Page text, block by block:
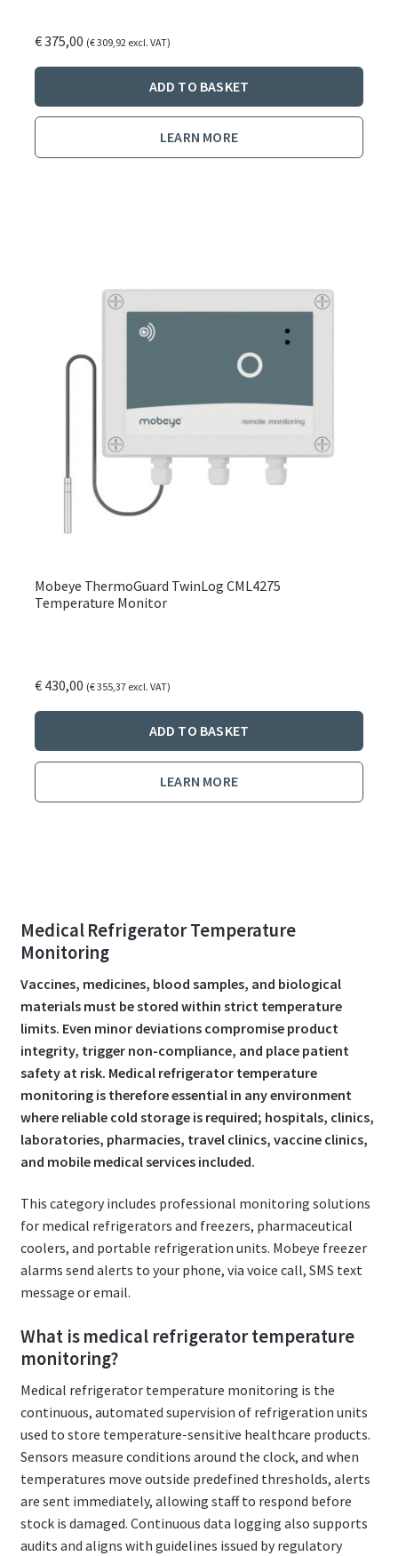
€375,00 (€309,92 excl. VAT)
ADD TO BASKET
LEARN MORE
Mobeye ThermoGuard TwinLog CML4275
Temperature Monitor
€430,00 (€355,37excl. VAT)
ADD TO BASKET
LEARN MORE
Medical Refrigerator Temperature
Monitoring
Vaccines, medicines, blood samples, and biological
materials must be stored within strict temperature
limits. Even minor deviations compromise product
integrity, trigger non-compliance, and place patient
safety at risk. Medical refrigerator temperature
monitoring is therefore essential in any environment
where reliable cold storage is required; hospitals, clinics,
laboratories, pharmacies, travel clinics, vaccine clinics,
and mobile medical services included.
This category includes professional monitoring solutions
for medical refrigerators and freezers, pharmaceutical
coolers, and portable refrigeration units. Mobeye freezer
alarms send alerts to your phone, via voice call, SMS text
message or email.
What is medical refrigerator temperature
monitoring?
Medical refrigerator temperature monitoring is the
continuous, automated supervision of refrigeration units
used to store temperature-sensitive healthcare products.
Sensors measure conditions around the clock, and when
temperatures move outside predefined thresholds, alerts
are sent immediately, allowing staff to respond before
stock is damaged. Continuous data logging also supports
audits and aligns with guidelines issued by regulatory